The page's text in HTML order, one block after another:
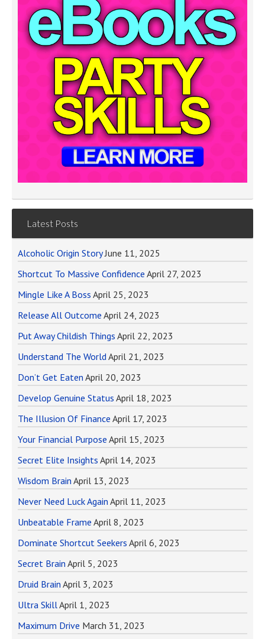
Latest Posts
Alcoholic Origin Story June 11, 2025
Shortcut To Massive Confidence April 27, 2023
Mingle Like A Boss April 25, 2023
Release All Outcome April 24, 2023
Put Away Childish Things April 22, 2023
Understand The WorldApril 21, 2023
Don’t Get Eaten April 20, 2023
Develop Genuine Status April 18, 2023
The Illusion Of Finance April 17, 2023
Your Financial Purpose April 15, 2023
Secret Elite Insights April 14, 2023
Wisdom Brain April 13, 2023
Never Need Luck Again April 11, 2023
Unbeatable Frame April 8, 2023
Dominate Shortcut Seekers April 6, 2023
Secret Brain April 5, 2023
Druid Brain April 3, 2023
Ultra SkillApril 1, 2023
Maximum Drive March 31, 2023